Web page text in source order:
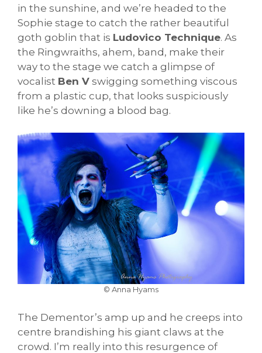
in the sunshine, and we’re headed to the
Sophie stage to catch the rather beautiful
goth goblin that is Ludovico Technique. As
the Ringwraiths, ahem, band, make their
way to the stage we catch a glimpse of
vocalist Ben V swigging something viscous
from a plastic cup, that looks suspiciously
like he’s downing a blood bag.
© Anna Hyams
The Dementor’s amp up and he creeps into
centre brandishing his giant claws at the
crowd. I’m really into this resurgence of